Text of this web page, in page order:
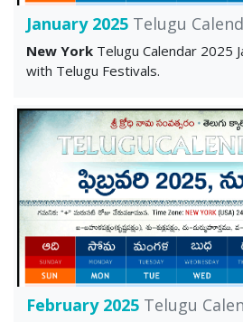
January 2025 Telugu
New York Telugu Calendar 2025
with Telugu Festivals.
February 2025 Telugu